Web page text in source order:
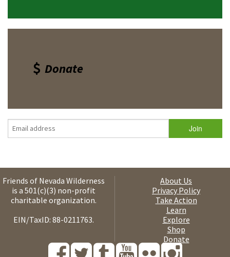
Donate
Friends of Nevada Wilderness
is a 501(c)(3) non-profit
charitable organization.
EIN/TaxID: 88-0211763.
About Us
Privacy Policy
Take Action
Learn
Explore
Shop
Donate